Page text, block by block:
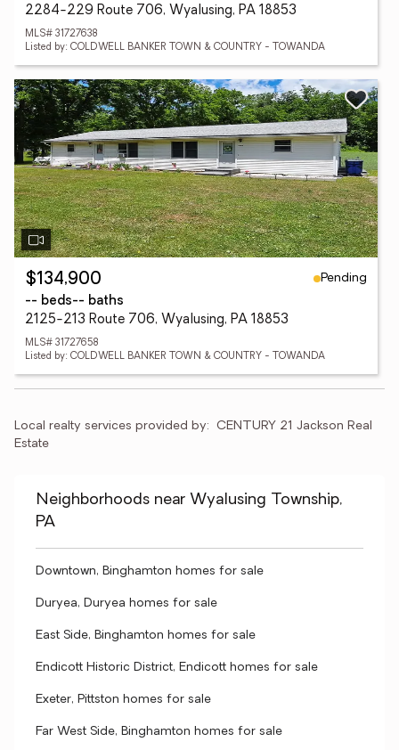
2284-229 Route 706, Wyalusing, PA 18853
MLS# 31727638
Listed by: COLDWELL BANKER TOWN & COUNTRY - TOWANDA
$134,900
Pending
-- beds-- baths
2125-213 Route 706, Wyalusing, PA 18853
MLS# 31727658
Listed by: COLDWELL BANKER TOWN & COUNTRY - TOWANDA
Local realty services provided by: CENTURY 21 Jackson Real
Estate
Neighborhoods near Wyalusing Township,
PA
Downtown, Binghamton homes for sale
Duryea, Duryea homes for sale
East Side, Binghamton homes for sale
Endicott Historic District, Endicott homes for sale
Exeter, Pittston homes for sale
Far West Side, Binghamton homes for sale